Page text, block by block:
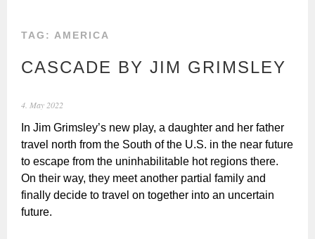
TAG: AMERICA
CASCADE BY JIM GRIMSLEY
4. May 2022
In Jim Grimsley’s new play, a daughter and her father
travel north from the South of the U.S. in the near future
to escape from the uninhabilitable hot regions there.
On their way, they meet another partial family and
finally decide to travel on together into an uncertain
future.